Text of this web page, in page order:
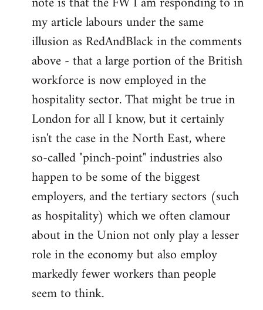
my article labours under the same
illusion as RedAndBlack in the comments
above - that a large portion of the British
workforce is now employed in the
hospitality sector. That might be true in
London for all I know, but it certainly
isn't the case in the North East, where
so-called "pinch-point" industries also
happen to be some of the biggest
employers, and the tertiary sectors (such
as hospitality) which we often clamour
about in the Union not only play a lesser
role in the economy but also employ
markedly fewer workers than people
seem to think.